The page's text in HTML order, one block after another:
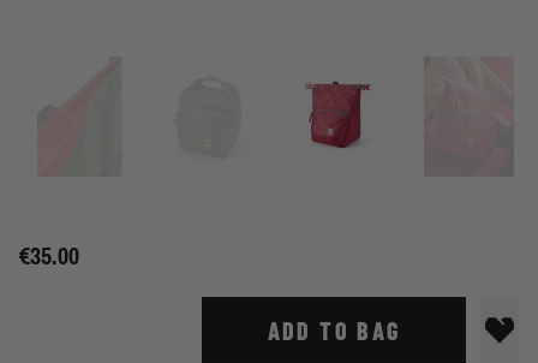
€35.00
ADD TO BAG